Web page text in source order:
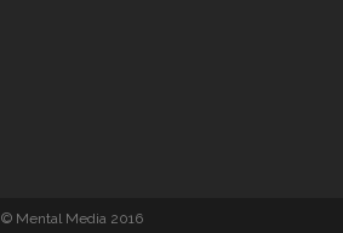
© Mental Media 2016